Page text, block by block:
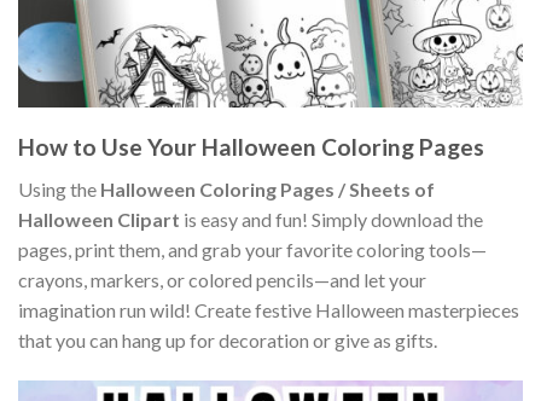
How to Use Your Halloween Coloring Pages
Using the Halloween Coloring Pages / Sheets of
Halloween Clipart is easy and fun! Simply download the
pages, print them, and grab your favorite coloring tools—
crayons, markers, or colored pencils—and let your
imagination run wild! Create festive Halloween masterpieces
that you can hang up for decoration or give as gifts.